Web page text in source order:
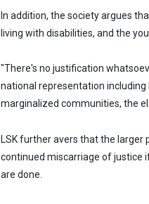
In addition, the society argues
living with disabilities, and the
"There's no justification
national representation
marginalized communities, the
LSK further avers that the
continued miscarriage of justice
are done.